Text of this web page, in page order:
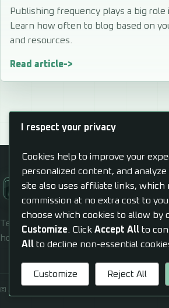
Publishing frequency plays a big role
Learn how often to blog based on
and resources.
Read article
Alexander J Gill
Cultivate, Automate, Propagate
Technology should help real people
hosting, AI, and automation confusion
© 2026 Alexander J Gill
I respect your privacy
Cookies help to improve your
personalized content, and
site also uses affiliate links, which
commission at no extra cost to
choose which cookies to allow by
Customize. Click Accept All to
All to decline non-essential
Customize Reject All